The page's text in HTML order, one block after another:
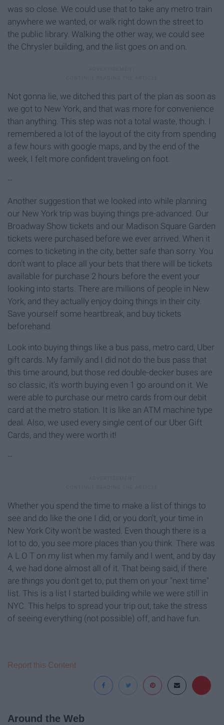
was so close. We could use that to take any metro train
anywhere we wanted, or walk right down the street to
the public library. Walking the other way, we could see
the Chrysler building, and the list goes on and on.
Not gonna lie, we ditched this part of the plan as soon as
we got to New York, and that was more for convenience
than anything. This step was not a total waste, though. I
remembered a lot of the layout of the city from spending
a few hours with google maps, and by the end of the
week, I felt more confident traveling on foot.
--
Another suggestion that we looked into while planning
our New York trip was buying things pre-advanced. Our
Broadway Show tickets and our Madison Square Garden
tickets were purchased before we ever arrived. When it
comes to ticketing in the city, better safe than sorry. You
don't want to place all your bets that there will be tickets
available for purchase 2 hours before the event your
looking into starts. There are millions of people in New
York, and they actually enjoy doing things in their city.
Save yourself some heartbreak, and buy tickets
beforehand.
Look into buying things like a bus pass, metro card, Uber
gift cards. My family and I did not do the bus pass that
this time around, but those red double-decker buses are
so classic, it's worth buying even 1 go around on it. We
were able to purchase our metro cards from our debit
card at the metro station. It is like an ATM machine type
deal. Also, we used every single cent of our Uber Gift
Cards, and they were worth it!
--
Whether you spend the time to make a list of things to
see and do like the one I did, or you don't, your time in
New York City won't be wasted. Even though there is a
lot to do, you see more places than you think. There was
A L O T on my list when my family and I went, and by day
4, we had done almost all of it. That being said, if there
are things you don't get to, put them on your "next time"
list. This is a list I started building while we were still in
NYC. This helps to spread your trip out, take the stress
of seeing everything (not possible) off, and have fun.
Report this Content
Around the Web